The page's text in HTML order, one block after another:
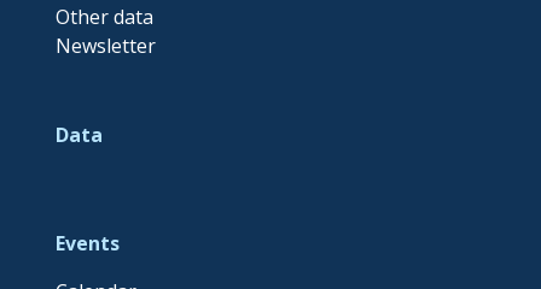
Other data
Newsletter
Data
Events